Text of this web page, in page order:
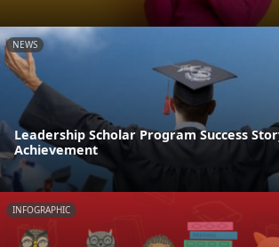
NEWS
Leadership Scholar Program Success
Achievement
INFOGRAPHIC